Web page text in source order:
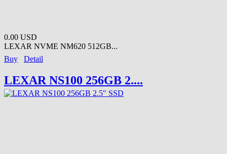
0.00 USD
LEXAR NVME NM620 512GB...
Buy
Detail
LEXAR NS100 256GB 2....